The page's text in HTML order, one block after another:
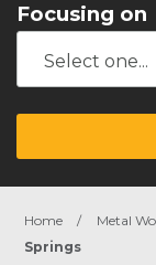
Focusing on
Home / Metal
Springs